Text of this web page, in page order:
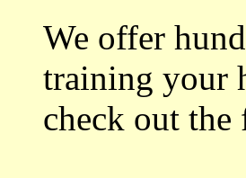
We offer
training your
check out